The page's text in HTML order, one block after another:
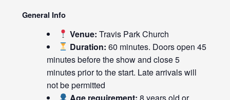
General Info
Venue: Travis Park Church
Duration: 60 minutes. Doors open 45
minutes before the show and close 5
minutes prior to the start. Late arrivals will
not be permitted
Age requirement: 8 years old or